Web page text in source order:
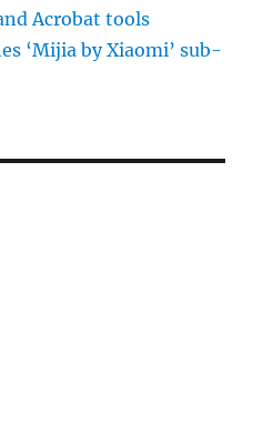
Acrobat tools
‘Mijia by Xiaomi’ sub-